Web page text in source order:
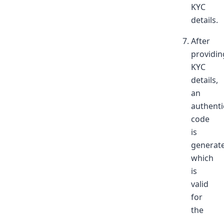
KYC
details.
After
KYC
details,
an
code
is
which
is
valid
for
the